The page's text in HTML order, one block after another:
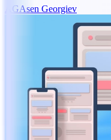
AGAsen Georgiev